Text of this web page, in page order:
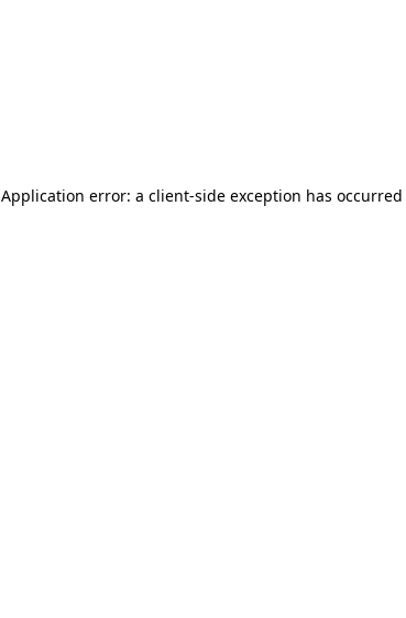
Application error: a client-side exception has occurred